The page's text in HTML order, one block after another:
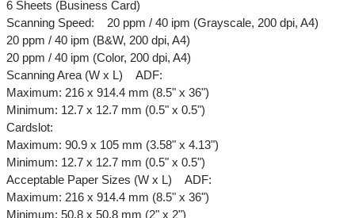
6 Sheets (Business Card)
Scanning Speed: 20 ppm / 40 ipm (Grayscale, 200 dpi, A4)
20 ppm / 40 ipm (B&W, 200 dpi, A4)
20 ppm / 40 ipm (Color, 200 dpi, A4)
Scanning Area (W x L) ADF:
Maximum: 216 x 914.4 mm (8.5" x 36")
Minimum: 12.7 x 12.7 mm (0.5" x 0.5")
Cardslot:
Maximum: 90.9 x 105 mm (3.58" x 4.13")
Minimum: 12.7 x 12.7 mm (0.5" x 0.5")
Acceptable Paper Sizes (W x L) ADF:
Maximum: 216 x 914.4 mm (8.5" x 36")
Minimum: 50.8 x 50.8 mm (2" x 2")